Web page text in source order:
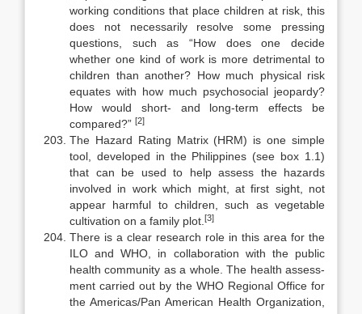
working conditions that place children at risk, this
does not necessarily resolve some pressing
questions, such as “How does one decide
whether one kind of work is more detrimental to
children than another? How much physical risk
equates with how much psychosocial jeopardy?
How would short- and long-term effects be
compared?” [2]
The Hazard Rating Matrix (HRM) is one simple
tool, developed in the Philippines (see box 1.1)
that can be used to help assess the hazards
involved in work which might, at first sight, not
appear harmful to children, such as vegetable
cultivation on a family plot. [3]
There is a clear research role in this area for the
ILO and WHO, in col­laboration with the public
health community as a whole. The health assess­
ment carried out by the WHO Regional Office for
the Americas/Pan American Health Organization,